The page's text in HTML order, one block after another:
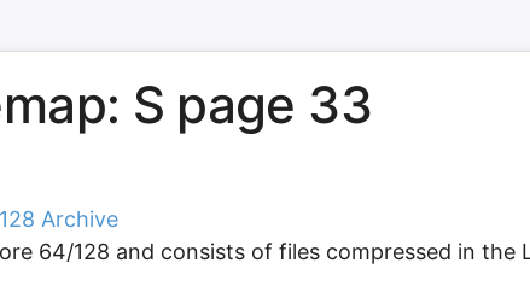
S page 33
Archive
64/128 and consists of files compressed in the